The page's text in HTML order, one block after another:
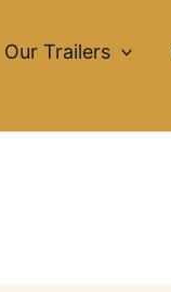
Our Trailers